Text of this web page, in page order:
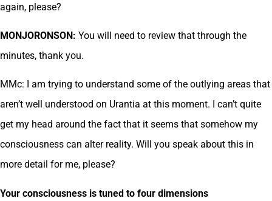
again, please?
MONJORONSON: You will need to review that through the
minutes, thank you.
MMc: I am trying to understand some of the outlying areas that
aren’t well understood on Urantia at this moment. I can’t quite
get my head around the fact that it seems that somehow my
consciousness can alter reality. Will you speak about this in
more detail for me, please?
Your consciousness is tuned to four dimensions